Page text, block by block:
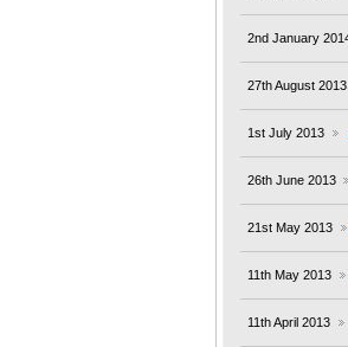
2nd January
27th August 2013
1st July 2013
26th June 2013
21st May 2013
11th May 2013
11th April 2013